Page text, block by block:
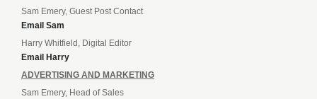
Sam Emery, Guest Post Contact
Email Sam
Harry Whitfield, Digital Editor
Email Harry
ADVERTISING AND MARKETING
Sam Emery, Head of Sales